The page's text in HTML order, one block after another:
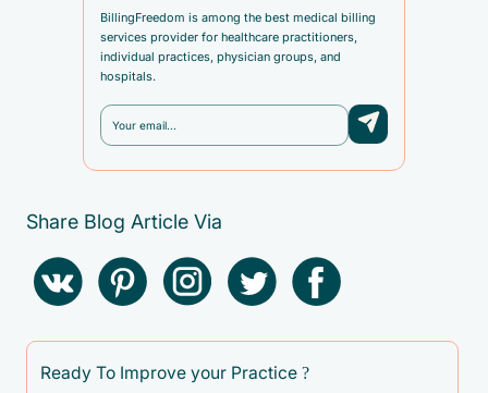
BillingFreedom is among the best medical billing
services provider for healthcare practitioners,
individual practices, physician groups, and
hospitals.
Share Blog Article Via
Ready To Improve your Practice ?